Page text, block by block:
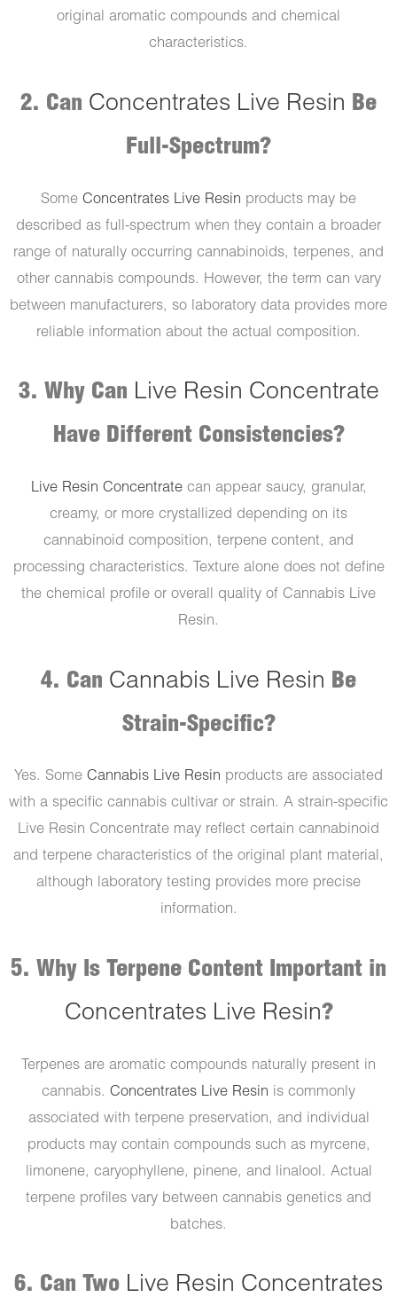
original aromatic compounds and chemical
characteristics.
2. Can Concentrates Live Resin Be
Full-Spectrum?
Some Concentrates Live Resin products may be
described as full-spectrum when they contain a broader
range of naturally occurring cannabinoids, terpenes, and
other cannabis compounds. However, the term can vary
between manufacturers, so laboratory data provides more
reliable information about the actual composition.
3. Why Can Live Resin Concentrate
Have Different Consistencies?
Live Resin Concentratecan appear saucy, granular,
creamy, or more crystallized depending on its
cannabinoid composition, terpene content, and
processing characteristics. Texture alone does not define
the chemical profile or overall quality of Cannabis Live
Resin.
4. Can Cannabis Live Resin Be
Strain-Specific?
Yes. Some Cannabis Live Resin products are associated
with a specific cannabis cultivar or strain. A strain-specific
Live Resin Concentrate may reflect certain cannabinoid
and terpene characteristics of the original plant material,
although laboratory testing provides more precise
information.
5. Why Is Terpene Content Important in
Concentrates Live Resin?
Terpenes are aromatic compounds naturally present in
cannabis. Concentrates Live Resin is commonly
associated with terpene preservation, and individual
products may contain compounds such as myrcene,
limonene, caryophyllene, pinene, and linalool. Actual
terpene profiles vary between cannabis genetics and
batches.
6. Can Two Live Resin Concentrates